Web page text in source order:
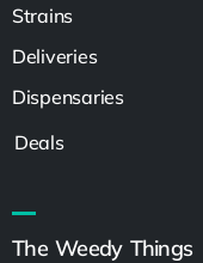
Strains
Deliveries
Dispensaries
Deals
The Weedy Things